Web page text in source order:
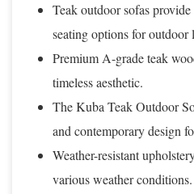
Teak outdoor sofas
seating options for outdoor
Premium A-grade teak
timeless aesthetic.
The Kuba Teak Outdoor
and contemporary design
Weather-resistant
various weather conditions.